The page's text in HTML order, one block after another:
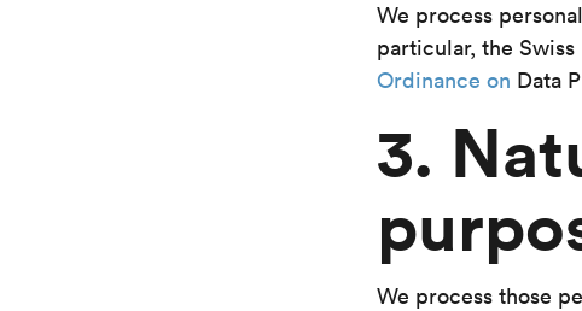
We process
particular, the Swiss
Ordinance on Data
3.
We process those